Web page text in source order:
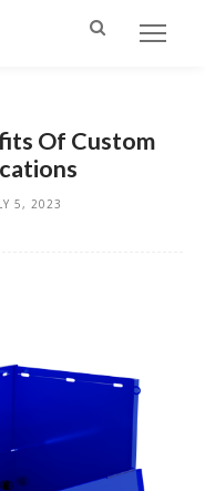
Of Custom
5, 2023